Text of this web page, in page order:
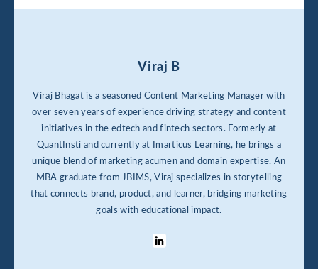
Viraj B
Viraj Bhagat is a seasoned Content Marketing Manager with
over seven years of experience driving strategy and content
initiatives in the edtech and fintech sectors. Formerly at
QuantInsti and currently at Imarticus Learning, he brings a
unique blend of marketing acumen and domain expertise. An
MBA graduate from JBIMS, Viraj specializes in storytelling
that connects brand, product, and learner, bridging marketing
goals with educational impact.